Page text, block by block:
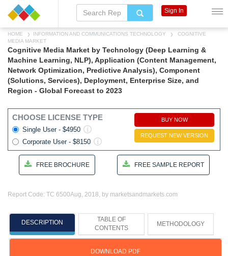
HOME INFORMATION AND COMMUNICATIONS TECHNOLOGY
COGNITIVE
MEDIA MARKET
Cognitive Media Market by Technology (Deep Learning &
Machine Learning, NLP), Application (Content Management,
Network Optimization, Predictive Analysis), Component
(Solutions, Services), Deployment, Enterprise Size, and
Region - Global Forecast to 2023
CHOOSE LICENSE TYPE
Single User - $4950
Corporate User - $8150
BUY NOW
REQUEST NEW VERSION
FREE BROCHURE FREE SAMPLE REPORT
Report Code: TC 6500Aug, 2018, by marketsandmarkets.com
DESCRIPTION
TABLE OF
CONTENTS
METHODOLOGY
DOWNLOAD PDF
Sign In